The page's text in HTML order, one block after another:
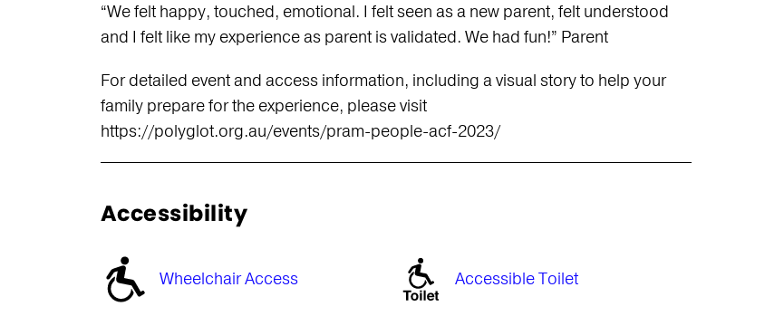
“We felt happy, touched, emotional. I felt seen as a new parent, felt understood
and I felt like my experience as parent is validated. We had fun!” Parent
For detailed event and access information, including a visual story to help your
family prepare for the experience, please visit
https://polyglot.org.au/events/pram-people-acf-2023/
Accessibility
Wheelchair Access Accessible Toilet